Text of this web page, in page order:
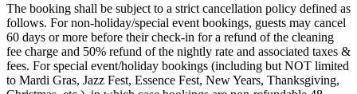
The booking shall be subject to a strict cancellation policy defined as
follows. For non-holiday/special event bookings, guests may cancel
60 days or more before their check-in for a refund of the cleaning
fee charge and 50% refund of the nightly rate and associated taxes &
fees. For special event/holiday bookings (including but NOT limited
to Mardi Gras, Jazz Fest, Essence Fest, New Years, Thanksgiving,